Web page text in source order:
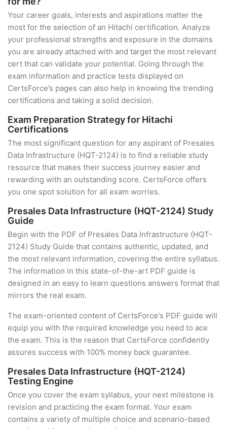
Your career goals, interests and aspirations matter the
most for the selection of an Hitachi certification. Analyze
your professional strengths and exposure in the domains
you are already attached with and target the most relevant
cert that can validate your potential. Going through the
exam information and practice tests displayed on
CertsForce’s pages can also help in knowing the trending
certifications and taking a solid decision.
Exam Preparation Strategy for Hitachi
Certifications
The most significant question for any aspirant of Presales
Data Infrastructure (HQT-2124) is to find a reliable study
resource that makes their success journey easier and
rewarding with an outstanding score. CertsForce offers
you one spot solution for all exam worries.
Presales Data Infrastructure (HQT-2124) Study
Guide
Begin with the PDF of Presales Data Infrastructure (HQT-
2124) Study Guide that contains authentic, updated, and
the most relevant information, covering the entire syllabus.
The information in this state-of-the-art PDF guide is
designed in an easy to learn questions answers format that
mirrors the real exam.
The exam-oriented content of CertsForce's PDF guide will
equip you with the required knowledge you need to ace
the exam. This is the reason that CertsForce confidently
assures success with 100% money back guarantee.
Presales Data Infrastructure (HQT-2124)
Testing Engine
Once you cover the exam syllabus, your next milestone is
revision and practicing the exam format. Your exam
contains a variety of multiple choice and scenario-based